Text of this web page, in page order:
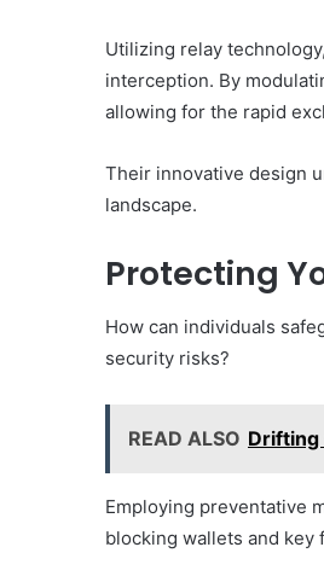
Utilizing relay
interception. By
allowing for the rapid
Their innovative design
landscape.
Protecting
How can individuals
security risks?
READ ALSO
Employing preventative
blocking wallets and key